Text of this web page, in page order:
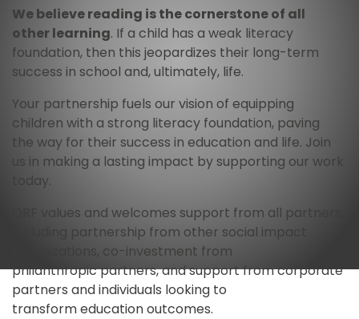
We believe reading is the cornerstone of all
other learning. If a child has a weak literacy
foundation, then this jeopardizes their long-term
success in school and, ultimately, life.
Your partnership fuels our vision of equipping
children with a strong literacy foundation, paving
the way for their success in education and life. Join
us in making a lasting impact by supporting our work
today.
QRF values and welcomes support from all partners,
including partnership from other social impact
organizations, co-investment from
philanthropic partners, and support from corporate
partners and individuals looking to
transform education outcomes.